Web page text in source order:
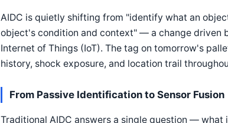
AIDC is quietly shifting from "identify what an
object's condition and context" — a change driven
Internet of Things (IoT). The tag on tomorrow's
history, shock exposure, and location trail
From Passive Identification to Sensor Fusion
Traditional AIDC answers a single question —